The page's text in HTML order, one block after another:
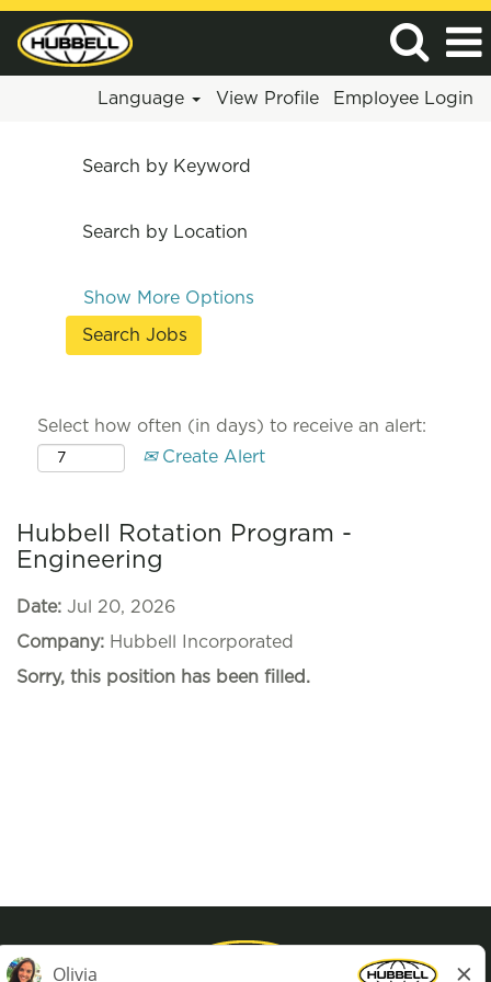
Language View Profile Employee Login
Search by Keyword
Search by Location
Show More Options
Select how often (in days) to receive an alert:
Create Alert
Hubbell Rotation Program -
Engineering
Date: Jul 20, 2026
Company: Hubbell Incorporated
Sorry, this position has been filled.